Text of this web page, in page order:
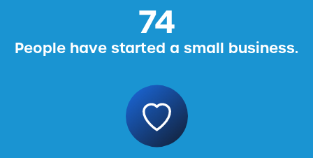
76
People have started a small business.